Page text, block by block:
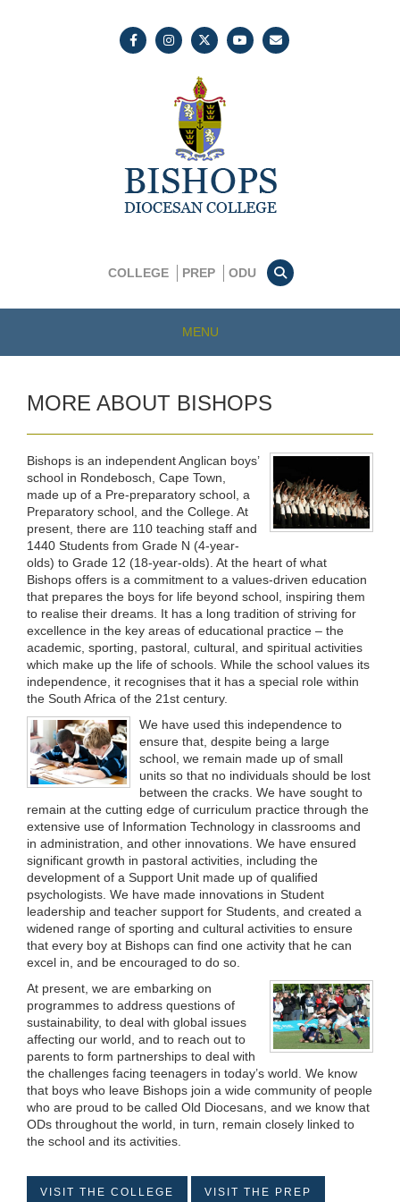
COLLEGE PREP ODU
MENU
MORE ABOUT BISHOPS
Bishops is an independent Anglican boys’
school in Rondebosch, Cape Town,
made up of a Pre-preparatory school, a
Preparatory school, and the College. At
present, there are 110 teaching staff and
1440 Students from Grade N (4-year-
olds) to Grade 12 (18-year-olds). At the heart of what
Bishops offers is a commitment to a values-driven education
that prepares the boys for life beyond school, inspiring them
to realise their dreams. It has a long tradition of striving for
excellence in the key areas of educational practice – the
academic, sporting, pastoral, cultural, and spiritual activities
which make up the life of schools. While the school values its
independence, it recognises that it has a special role within
the South Africa of the 21st century.
We have used this independence to
ensure that, despite being a large
school, we remain made up of small
units so that no individuals should be lost
between the cracks. We have sought to
remain at the cutting edge of curriculum practice through the
extensive use of Information Technology in classrooms and
in administration, and other innovations. We have ensured
significant growth in pastoral activities, including the
development of a Support Unit made up of qualified
psychologists. We have made innovations in Student
leadership and teacher support for Students, and created a
widened range of sporting and cultural activities to ensure
that every boy at Bishops can find one activity that he can
excel in, and be encouraged to do so.
At present, we are embarking on
programmes to address questions of
sustainability, to deal with global issues
affecting our world, and to reach out to
parents to form partnerships to deal with
the challenges facing teenagers in today’s world. We know
that boys who leave Bishops join a wide community of people
who are proud to be called Old Diocesans, and we know that
ODs throughout the world, in turn, remain closely linked to
the school and its activities.
VISIT THE COLLEGE VISIT THE PREP